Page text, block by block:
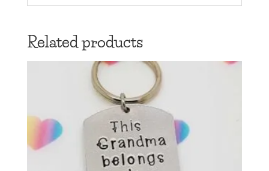
Related products